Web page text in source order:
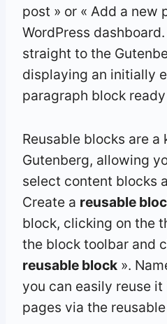
post » or « Add a new
WordPress
straight to the
displaying an initially
paragraph block
Reusable blocks are a
Gutenberg, allowing
select content blocks
Create a reusable
block, clicking on the
the block toolbar and
reusable block ».
you can easily reuse
pages via the